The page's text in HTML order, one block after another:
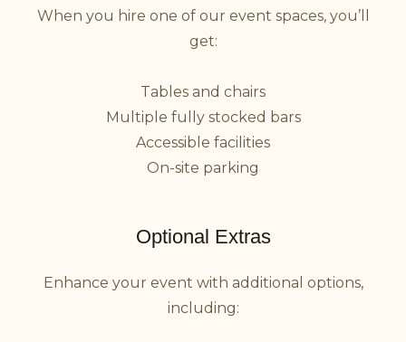
When you hire one of our event spaces, you’ll
get:
Tables and chairs
Multiple fully stocked bars
Accessible facilities
On-site parking
Optional Extras
Enhance your event with additional options,
including: